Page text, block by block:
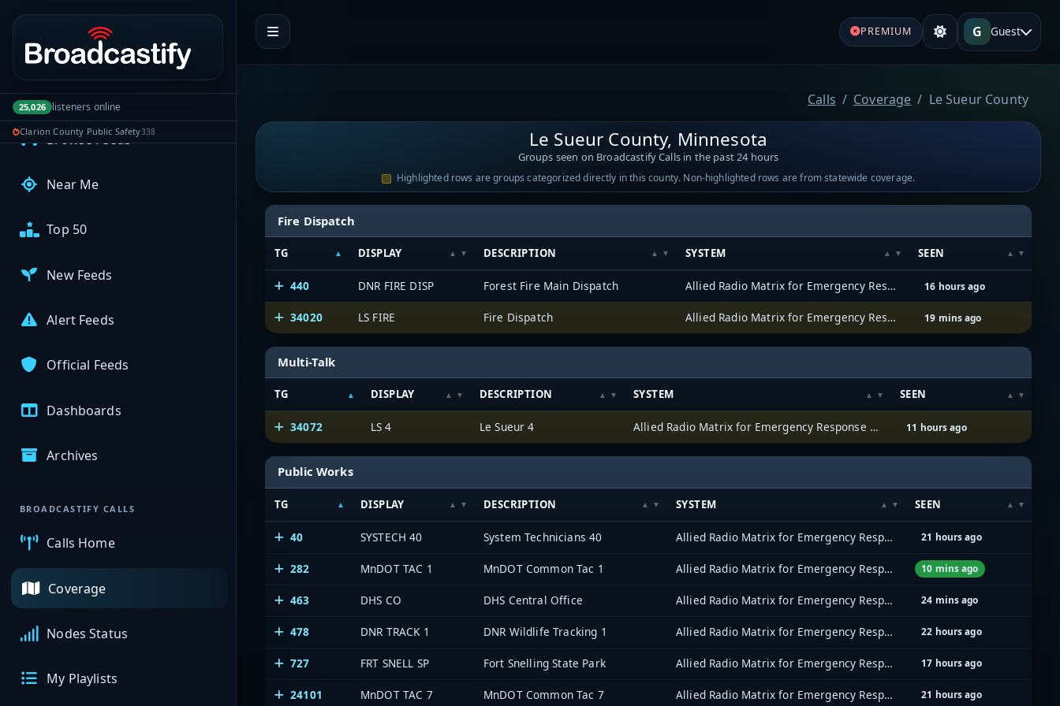
Portal navigation
25,026 listeners online
Clarion County Public Safety338
My Broadcasts
AUDIO FEEDS
Browse Feeds
Near Me
Top 50
New Feeds
Alert Feeds
Official Feeds
Dashboards
Archives
BROADCASTIFY CALLS
Calls Home
Coverage
Nodes Status
My Playlists
PREMIUM G Guest
Calls Coverage Le Sueur County
Le Sueur County, Minnesota
Groups seen on Broadcastify Calls in the past 24 hours
Highlighted rows are groups categorized directly in this county. Non-highlighted rows are from statewide coverage.
Fire Dispatch
TG DISPLAY DESCRIPTION SYSTEM SEEN
440 DNR FIRE DISP Forest Fire Main Dispatch Allied Radio Matrix for Emergency Response (ARMER) 16 hours ago
34020 LS FIRE Fire Dispatch Allied Radio Matrix for Emergency Response (ARMER) 19 mins ago
Multi-Talk
TG DISPLAY DESCRIPTION SYSTEM SEEN
34072 LS 4 Le Sueur 4 Allied Radio Matrix for Emergency Response (ARMER) 11 hours ago
Public Works
TG DISPLAY DESCRIPTION SYSTEM SEEN
40 SYSTECH 40 System Technicians 40 Allied Radio Matrix for Emergency Response (ARMER) 21 hours ago
282 MnDOT TAC 1 MnDOT Common Tac 1 Allied Radio Matrix for Emergency Response (ARMER) 10 mins ago
463 DHS CO DHS Central Office Allied Radio Matrix for Emergency Response (ARMER) 24 mins ago
478 DNR TRACK 1 DNR Wildlife Tracking 1 Allied Radio Matrix for Emergency Response (ARMER) 22 hours ago
727 FRT SNELL SP Fort Snelling State Park Allied Radio Matrix for Emergency Response (ARMER) 17 hours ago
24101 MnDOT TAC 7 MnDOT Common Tac 7 Allied Radio Matrix for Emergency Response (ARMER) 21 hours ago